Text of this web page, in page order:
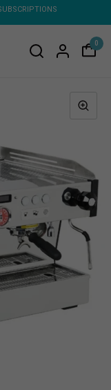
OVER $150 - FLAT RATE
0